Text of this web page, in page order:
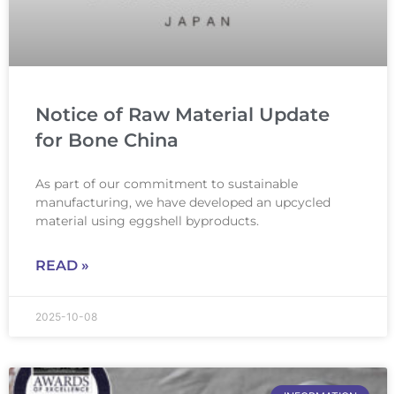
Notice of Raw Material Update
for Bone China
As part of our commitment to sustainable
manufacturing, we have developed an upcycled
material using eggshell byproducts.
READ »
2025-10-08